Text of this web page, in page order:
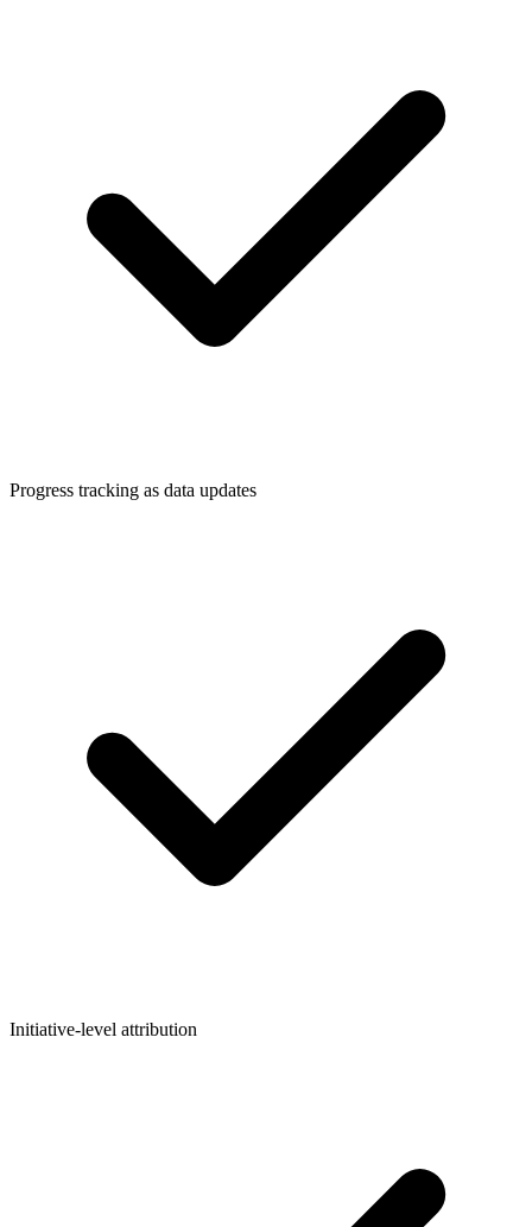
Progress tracking as data updates
Initiative-level attribution